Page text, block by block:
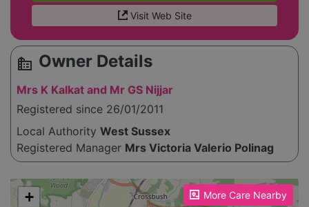
Visit Web Site
source_environment Owner Details
Mrs K Kalkat and Mr GS Nijjar
Registered since 26/01/2011
Local Authority West Sussex
Registered Manager Mrs Victoria Valerio Polinag
More Care Nearby
Please enable JavaScript to see the map!
+